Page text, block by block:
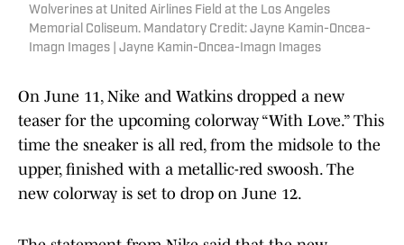
Wolverines at United Airlines Field at the Los Angeles
Memorial Coliseum. Mandatory Credit: Jayne Kamin-Oncea-
Imagn Images | Jayne Kamin-Oncea-Imagn Images
On June 11, Nike and Watkins dropped a new
teaser for the upcoming colorway “With Love.” This
time the sneaker is all red, from the midsole to the
upper, finished with a metallic-red swoosh. The
new colorway is set to drop on June 12.